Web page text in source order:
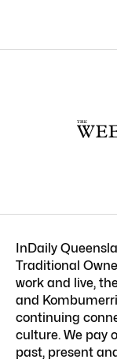
InDaily
Traditional
work and live,
and
continuing
culture. We pay
past, present